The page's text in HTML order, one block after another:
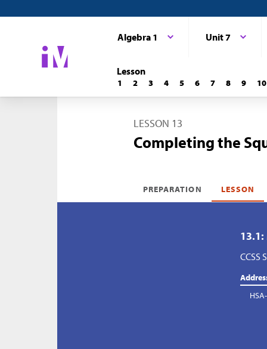
Algebra 1 Unit 7
Lesson
1 2 3 4 5 6 7 8 9 10
LESSON 13
Completing the
PREPARATION LESSON
CCSS